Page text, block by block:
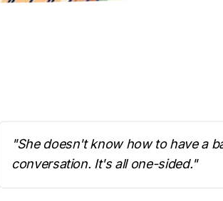
"She doesn't know how to have a
conversation. It's all one-sided."